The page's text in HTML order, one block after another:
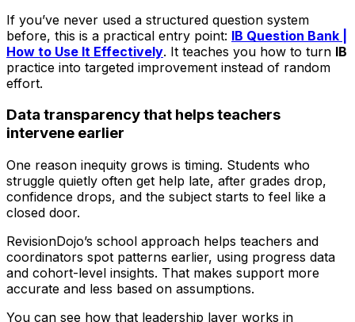
If you’ve never used a structured question system
before, this is a practical entry point: IB Question Bank |
How to Use It Effectively. It teaches you how to turn IB
practice into targeted improvement instead of random
effort.
Data transparency that helps teachers
intervene earlier
One reason inequity grows is timing. Students who
struggle quietly often get help late, after grades drop,
confidence drops, and the subject starts to feel like a
closed door.
RevisionDojo’s school approach helps teachers and
coordinators spot patterns earlier, using progress data
and cohort-level insights. That makes support more
accurate and less based on assumptions.
You can see how that leadership layer works in